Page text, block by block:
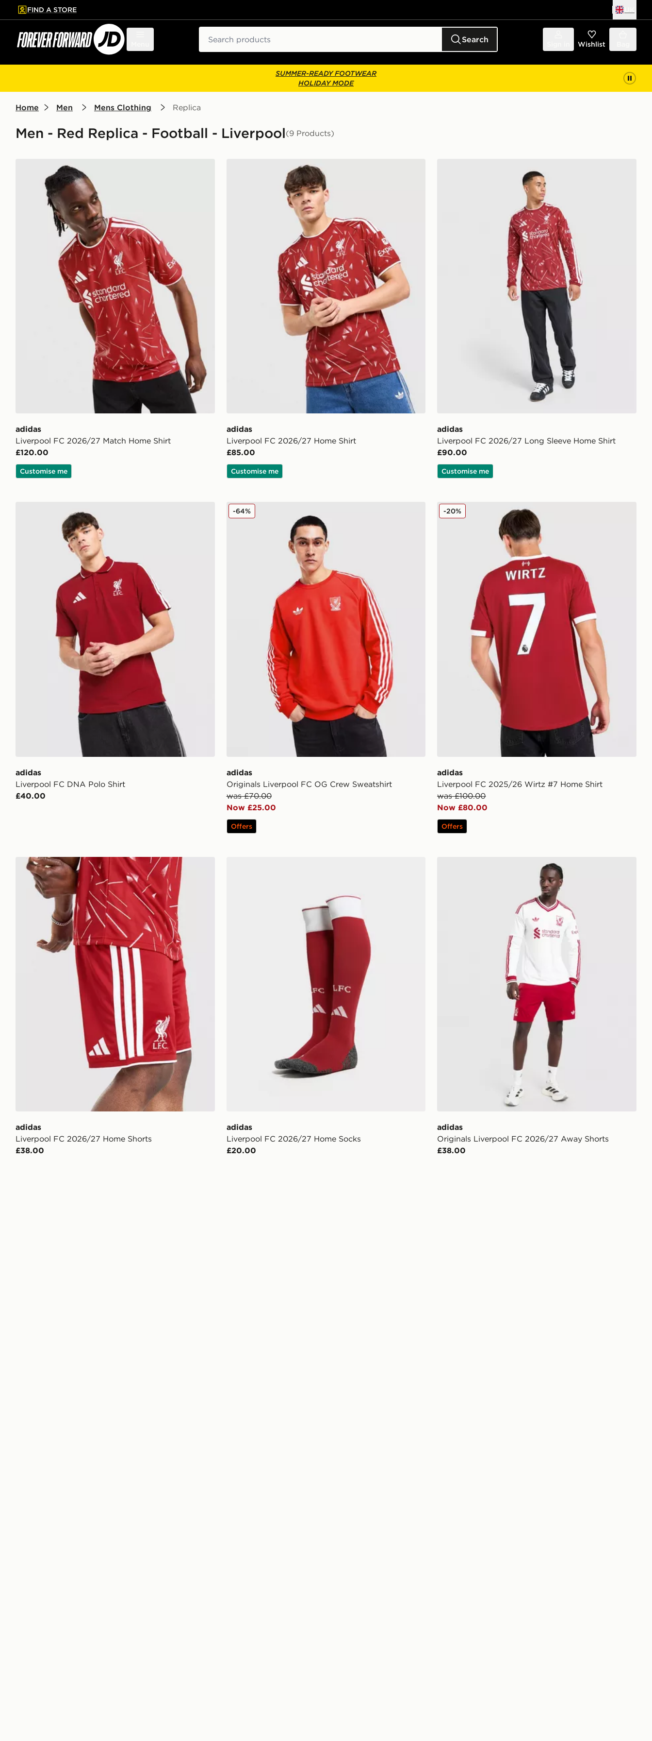
to main content
Skip footer
FIND A STORE
Search Wishlist
SUMMER-READY FOOTWEAR
HOLIDAY MODE
Home Men Mens Clothing Replica
Men - Red Replica - Football - Liverpool(9 Products)
adidas Liverpool FC 2026/27 Match Home Shirt
adidas
Liverpool FC 2026/27 Match Home Shirt
£120.00
Customise me
adidas Liverpool FC 2026/27 Home Shirt
adidas
Liverpool FC 2026/27 Home Shirt
£85.00
Customise me
adidas
Liverpool FC 2026/27 Long Sleeve Home Shirt
£90.00
Customise me
adidas
Liverpool FC DNA Polo Shirt
£40.00
adidas Originals Liverpool FC OG Crew Sweatshirt
adidas
Originals Liverpool FC OG Crew Sweatshirt
was £70.00
Now £25.00
-64%
Offers
adidas Liverpool FC 2025/26 Wirtz #7 Home Shirt
adidas
Liverpool FC 2025/26 Wirtz #7 Home Shirt
was £100.00
Now £80.00
-20%
Offers
adidas Liverpool FC 2026/27 Home Shorts
adidas
Liverpool FC 2026/27 Home Shorts
£38.00
adidas
Liverpool FC 2026/27 Home Socks
£20.00
adidas Originals Liverpool FC 2026/27 Away Shorts
adidas
Originals Liverpool FC 2026/27 Away Shorts
£38.00